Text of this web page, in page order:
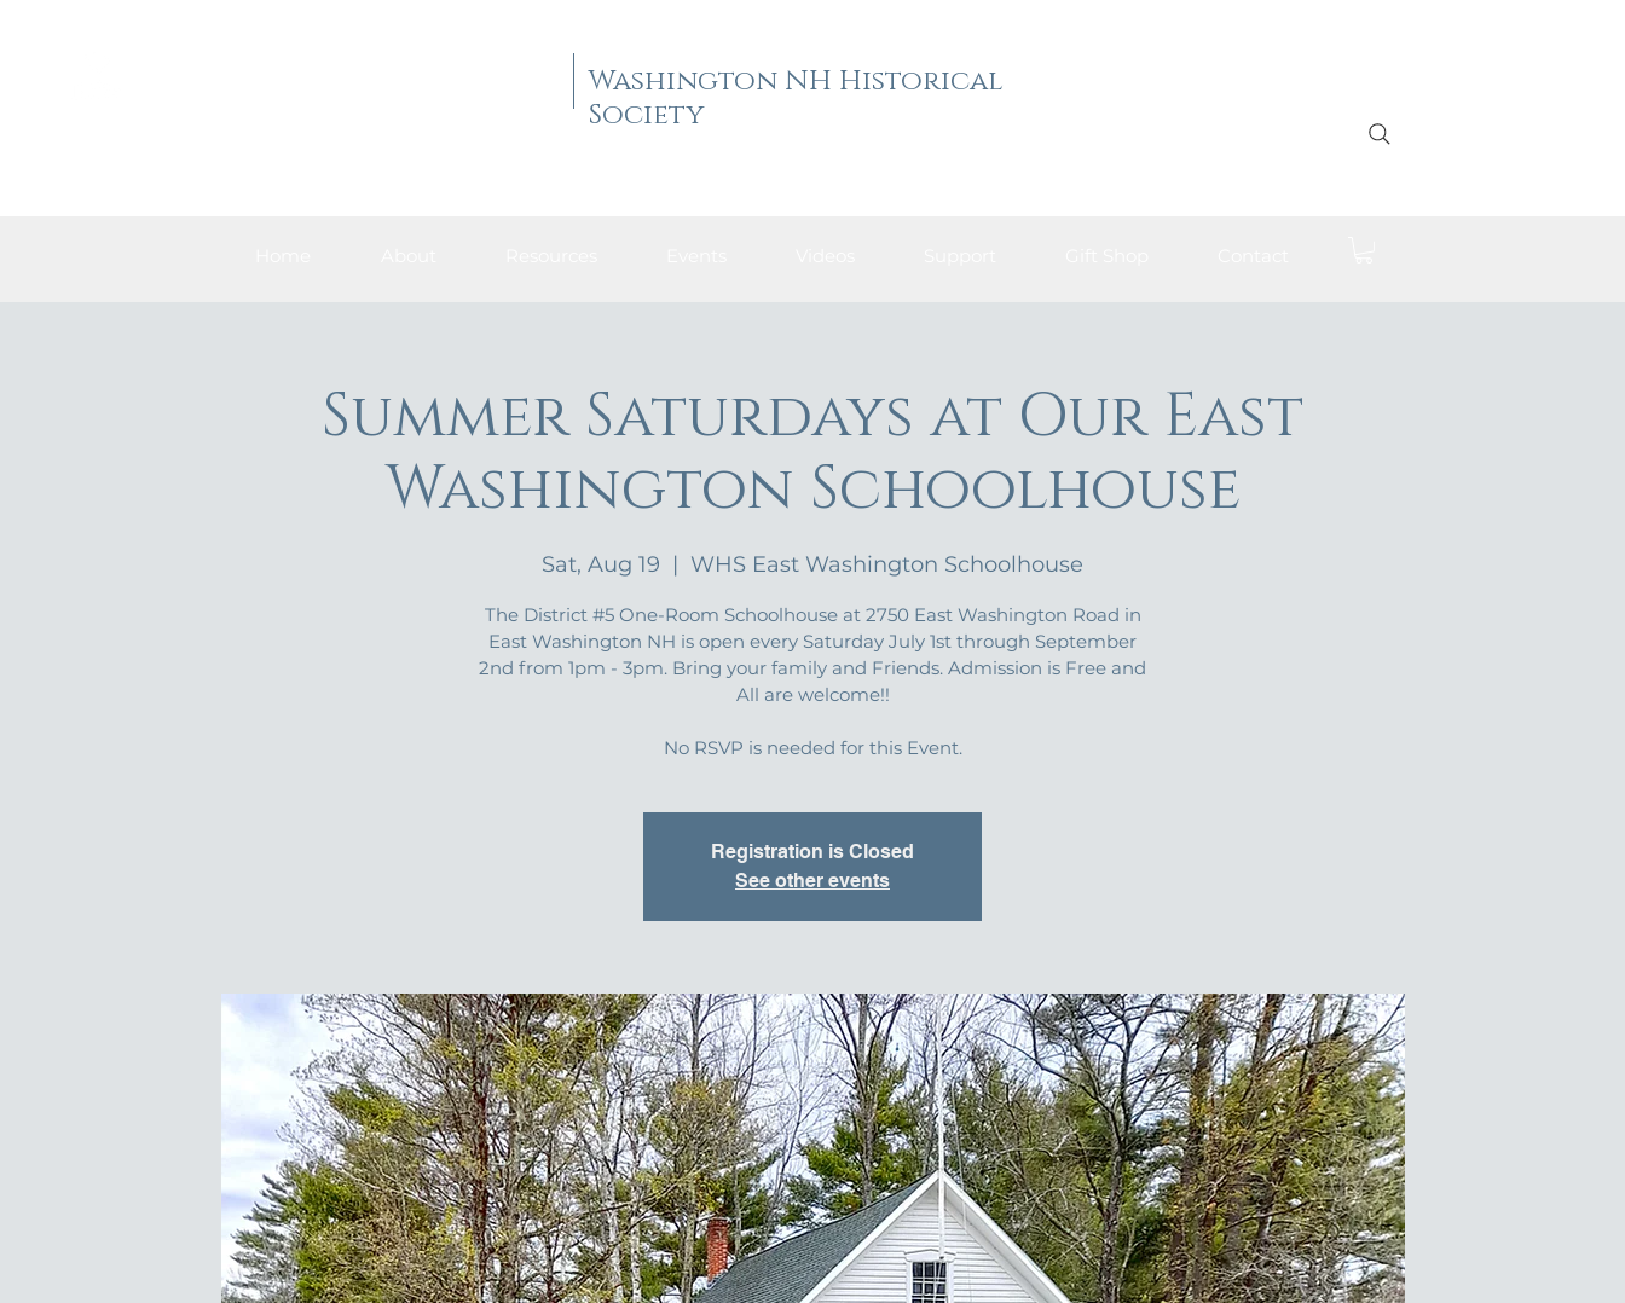
Washington NH Historical
Society
Summer Saturdays at Our East
Washington Schoolhouse
Sat, Aug 19
  |
WHS East Washington Schoolhouse
The District #5 One-Room Schoolhouse at 2750 East Washington Road in
East Washington NH is open every Saturday July 1st through September
2nd from 1pm - 3pm. Bring your family and Friends. Admission is Free and
All are welcome!!
No RSVP is needed for this Event.
Registration is Closed
See other events